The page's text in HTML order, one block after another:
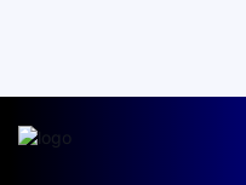
Rated power: